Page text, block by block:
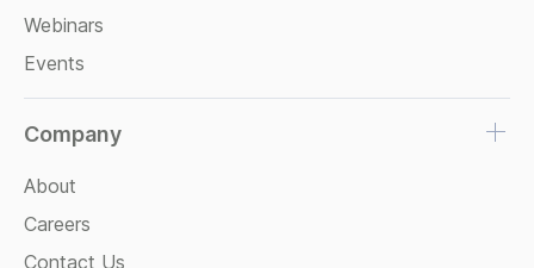
Webinars
Events
Company
About
Careers
Contact Us